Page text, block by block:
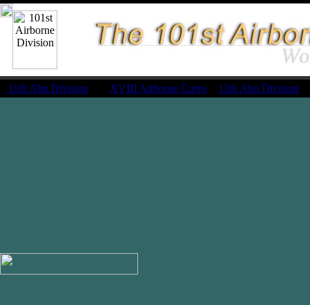
11th Abn Division XVIII Airborne Corps 13th Abn Division